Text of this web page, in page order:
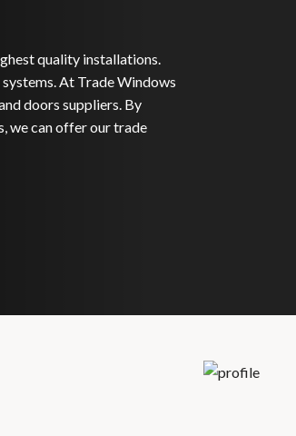
quality installations.
systems. At Trade Windows
doors suppliers. By
we can offer our trade